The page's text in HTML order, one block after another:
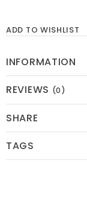
ADD TO WISHLIST
INFORMATION
REVIEWS (0)
SHARE
TAGS